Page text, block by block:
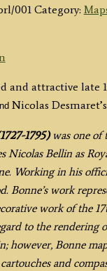
001 Category:
and attractive late
Nicolas Desmaret’s
1795)was one of
Nicolas Bellin as
Working in his
Bonne’s work
work of the
to the rendering
however, Bonne
and